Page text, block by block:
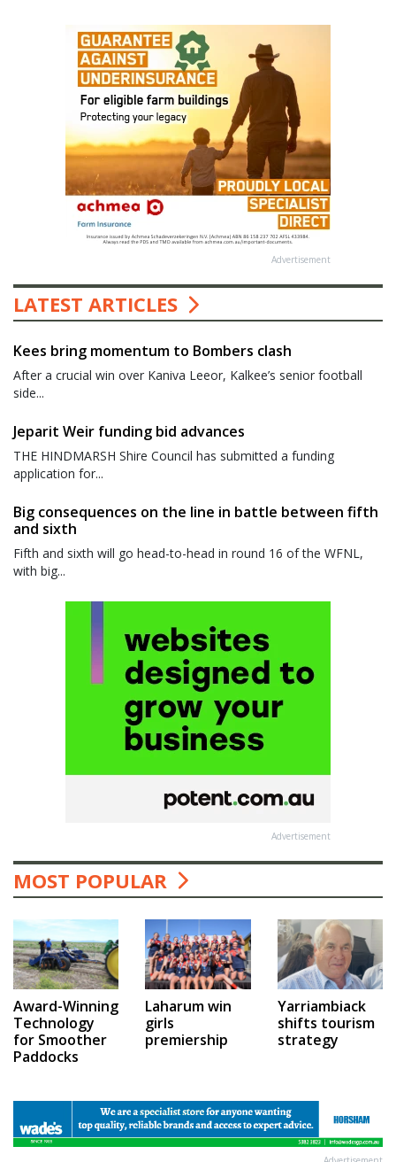
Advertisement
LATEST ARTICLES
Kees bring momentum to Bombers clash
After a crucial win over Kaniva Leeor, Kalkee’s senior football
side...
Jeparit Weir funding bid advances
THE HINDMARSH Shire Council has submitted a funding
application for...
Big consequences on the line in battle between fifth
and sixth
Fifth and sixth will go head-to-head in round 16 of the WFNL,
with big...
Advertisement
MOST POPULAR
Award-Winning
Technology
for Smoother
Paddocks
Laharum win
girls
premiership
Yarriambiack
shifts tourism
strategy